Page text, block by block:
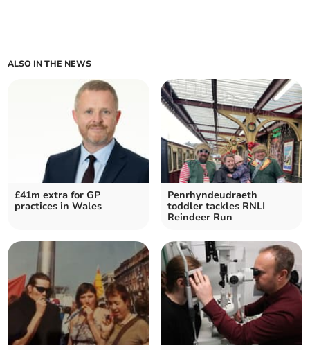
ALSO IN THE NEWS
£41m extra for GP
practices in Wales
Penrhyndeudraeth
toddler tackles RNLI
Reindeer Run